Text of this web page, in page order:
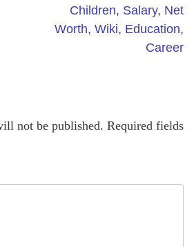
Children, Salary, Net
Worth, Wiki, Education,
Career
not be published. Required fields